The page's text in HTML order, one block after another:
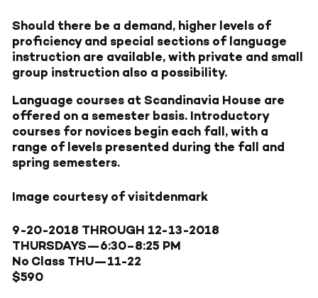
Should there be a demand, higher levels of
proficiency and special sections of language
instruction are available, with private and small
group instruction also a possibility.
Language courses at Scandinavia House are
offered on a semester basis. Introductory
courses for novices begin each fall, with a
range of levels presented during the fall and
spring semesters.
Image courtesy of visitdenmark
9-20-2018 THROUGH 12-13-2018
THURSDAYS—6:30–8:25 PM
No Class THU—11-22
$590